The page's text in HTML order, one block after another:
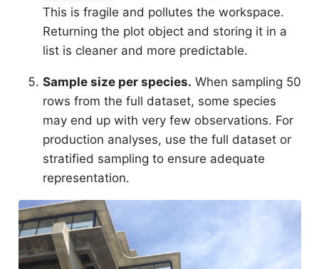
This is fragile and pollutes the workspace.
Returning the plot object and storing it in a
list is cleaner and more predictable.
Sample size per species. When sampling 50
rows from the full dataset, some species
may end up with very few observations. For
production analyses, use the full dataset or
stratified sampling to ensure adequate
representation.